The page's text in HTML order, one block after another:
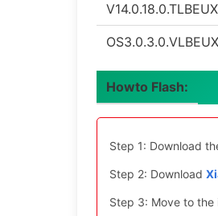
Howto Flash:
Step 1: Download
Step 2: Download
Step 3: Move to